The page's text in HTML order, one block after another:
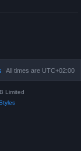
All times are UTC+02:00
Limited